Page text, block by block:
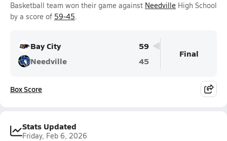
Basketball team won their game against Needville High School
by a score of 59-45.
Bay City
59
Needville
45
Final
Box Score
Stats Updated
Friday, Feb 6, 2026